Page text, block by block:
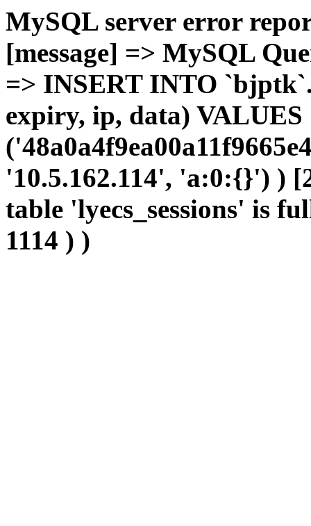
MySQL server error
[message] => MySQL
=> INSERT INTO
expiry, ip, data) VALUES
'10.5.162.114', 'a:0:{}') )
table 'lyecs_sessions' is
1114 ) )